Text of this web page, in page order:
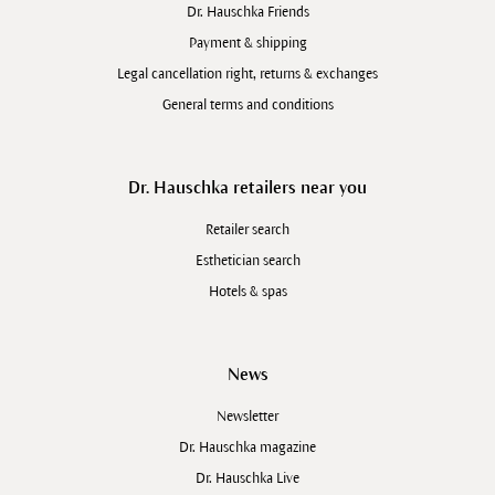
Burkino Faso, Ethiopia, Iran and Afghanistan are
examples of such practices.
Dr. Hauschka Friends
Payment & shipping
Legal cancellation right, returns & exchanges
General terms and conditions
Dr. Hauschka retailers near you
Retailer search
Esthetician search
Hotels & spas
News
Newsletter
Dr. Hauschka magazine
Dr. Hauschka Live